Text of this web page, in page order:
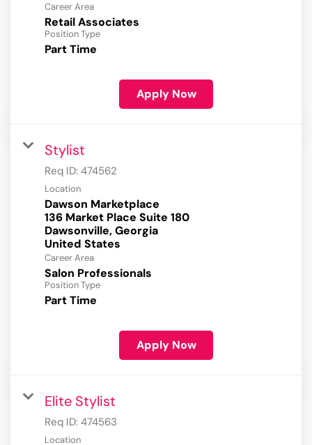
Career Area
Retail Associates
Position Type
Part Time
Apply Now
Stylist
Req ID: 474562
Location
Dawson Marketplace
136 Market Place Suite 180
Dawsonville, Georgia
Career Area
Salon Professionals
Position Type
Part Time
Apply Now
Elite Stylist
Req ID: 474563
Location